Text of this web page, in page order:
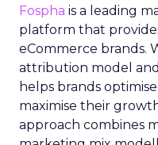
Fospha is a leading
platform that
eCommerce brands.
attribution model
helps brands
maximise their
approach combines